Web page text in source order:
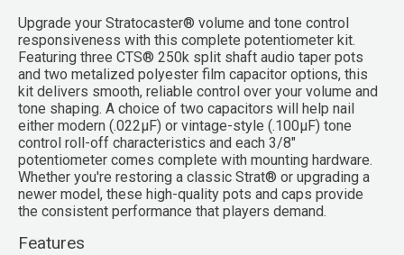
Upgrade your Stratocaster® volume and tone control
responsiveness with this complete potentiometer kit.
Featuring three CTS® 250k split shaft audio taper pots
and two metalized polyester film capacitor options, this
kit delivers smooth, reliable control over your volume and
tone shaping. A choice of two capacitors will help nail
either modern (.022μF) or vintage-style (.100μF) tone
control roll-off characteristics and each 3/8"
potentiometer comes complete with mounting hardware.
Whether you're restoring a classic Strat® or upgrading a
newer model, these high-quality pots and caps provide
the consistent performance that players demand.
Features